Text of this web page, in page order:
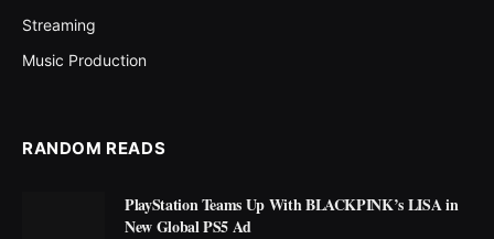
Streaming
Music Production
RANDOM READS
PlayStation Teams Up With BLACKPINK’s LISA in
New Global PS5 Ad